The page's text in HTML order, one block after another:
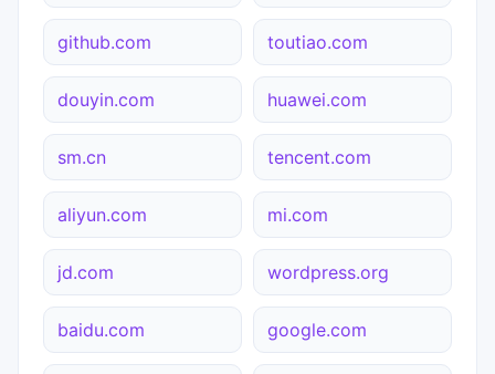
github.com toutiao.com
douyin.com huawei.com
sm.cn tencent.com
aliyun.com mi.com
jd.com wordpress.org
baidu.com google.com